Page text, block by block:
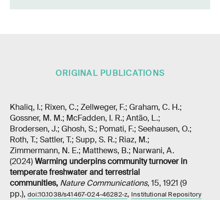
ORIGINAL PUBLICATIONS
Khaliq, I.; Rixen, C.; Zellweger, F.; Graham, C. H.;
Gossner, M. M.; McFadden, I. R.; Antão, L.;
Brodersen, J.; Ghosh, S.; Pomati, F.; Seehausen, O.;
Roth, T.; Sattler, T.; Supp, S. R.; Riaz, M.;
Zimmermann, N. E.; Matthews, B.; Narwani, A.
(2024)Warming underpins community turnover in
temperate freshwater and terrestrial
communities, Nature Communications, 15, 1921 (9
pp.), doi:10.1038/s41467-024-46282-z, Institutional Repository